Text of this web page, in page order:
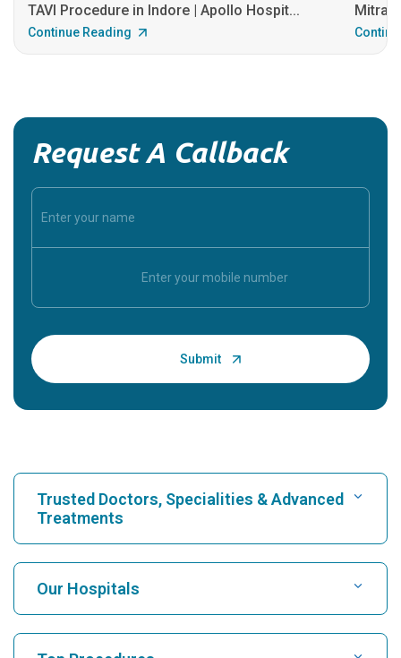
TAVI Procedure in Indore | Apollo Hospit...
Continue Reading
Request A Callback
Trusted Doctors, Specialities & Advanced
Treatments
Find Hospital
Find Cardiologist
Our Hospitals